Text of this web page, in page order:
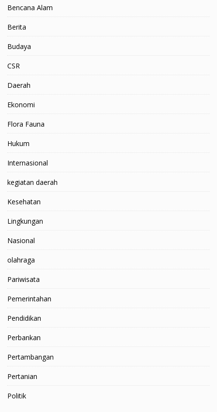
Bencana Alam
Berita
Budaya
CSR
Daerah
Ekonomi
Flora Fauna
Hukum
Internasional
kegiatan daerah
Kesehatan
Lingkungan
Nasional
olahraga
Pariwisata
Pemerintahan
Pendidikan
Perbankan
Pertambangan
Pertanian
Politik